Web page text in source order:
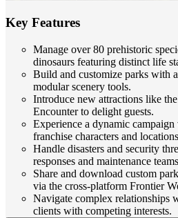
Key Features
Manage over 80 prehistoric
dinosaurs featuring distinct life
Build and customize parks with
modular scenery tools.
Introduce new attractions like
Encounter to delight guests.
Experience a dynamic
franchise characters and
Handle disasters and security
responses and maintenance
Share and download custom
via the cross-platform Frontier
Navigate complex relationships
clients with competing interests.